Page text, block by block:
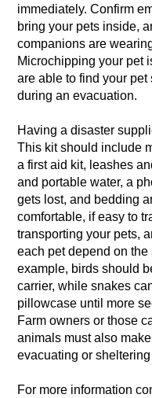
immediately. Confirm
bring your pets inside,
companions are
Microchipping your pet
are able to find your
during an evacuation.
Having a disaster
This kit should include
a first aid kit, leashes
and portable water, a
gets lost, and bedding
comfortable, if easy to
transporting your pets,
each pet depend on
example, birds should
carrier, while snakes
pillowcase until more
Farm owners or those
animals must also
evacuating or
For more information